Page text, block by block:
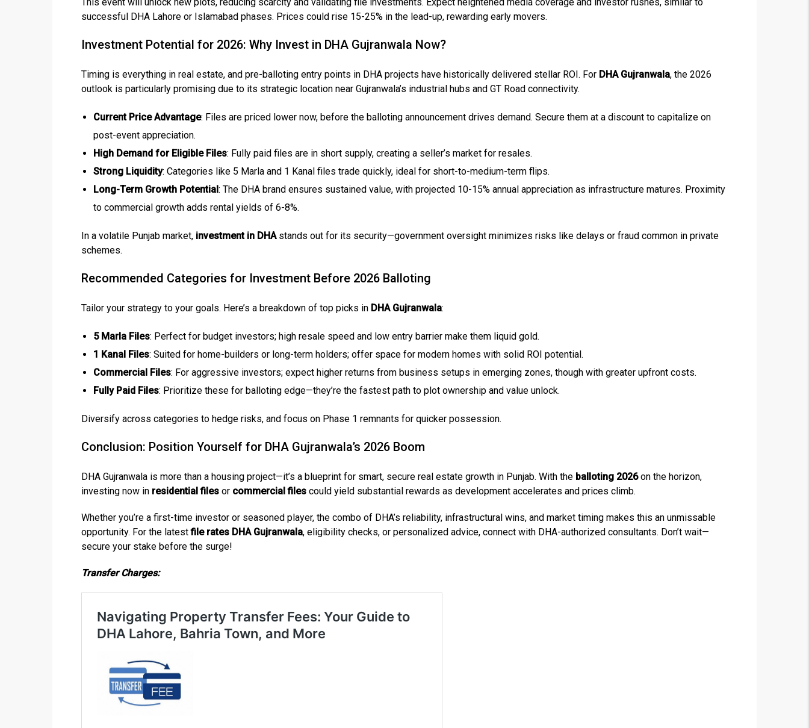
successful DHA Lahore or Islamabad phases. Prices could rise 15-25% in the lead-up, rewarding early movers.
Investment Potential for 2026: Why Invest in DHA Gujranwala Now?
Timing is everything in real estate, and pre-balloting entry points in DHA projects have historically delivered stellar ROI. For DHA Gujranwala, the 2026
outlook is particularly promising due to its strategic location near Gujranwala’s industrial hubs and GT Road connectivity.
Current Price Advantage: Files are priced lower now, before the balloting announcement drives demand. Secure them at a discount to capitalize on
post-event appreciation.
High Demand for Eligible Files: Fully paid files are in short supply, creating a seller’s market for resales.
Strong Liquidity: Categories like 5 Marla and 1 Kanal files trade quickly, ideal for short-to-medium-term flips.
Long-Term Growth Potential: The DHA brand ensures sustained value, with projected 10-15% annual appreciation as infrastructure matures. Proximity
to commercial growth adds rental yields of 6-8%.
In a volatile Punjab market, investment in DHAstands out for its security—government oversight minimizes risks like delays or fraud common in private
schemes.
Recommended Categories for Investment Before 2026 Balloting
Tailor your strategy to your goals. Here’s a breakdown of top picks in DHA Gujranwala:
5 Marla Files: Perfect for budget investors; high resale speed and low entry barrier make them liquid gold.
1 Kanal Files: Suited for home-builders or long-term holders; offer space for modern homes with solid ROI potential.
Commercial Files: For aggressive investors; expect higher returns from business setups in emerging zones, though with greater upfront costs.
Fully Paid Files: Prioritize these for balloting edge—they’re the fastest path to plot ownership and value unlock.
Diversify across categories to hedge risks, and focus on Phase 1 remnants for quicker possession.
Conclusion: Position Yourself for DHA Gujranwala’s 2026 Boom
DHA Gujranwala is more than a housing project—it’s a blueprint for smart, secure real estate growth in Punjab. With the balloting 2026on the horizon,
investing now in residential files or commercial files could yield substantial rewards as development accelerates and prices climb.
Whether you’re a first-time investor or seasoned player, the combo of DHA’s reliability, infrastructural wins, and market timing makes this an unmissable
opportunity. For the latestfile rates DHA Gujranwala, eligibility checks, or personalized advice, connect with DHA-authorized consultants. Don’t wait—
secure your stake before the surge!
Transfer Charges:
sale in DHA Lahore Luxury house with modern amenities
Watch on YouTube